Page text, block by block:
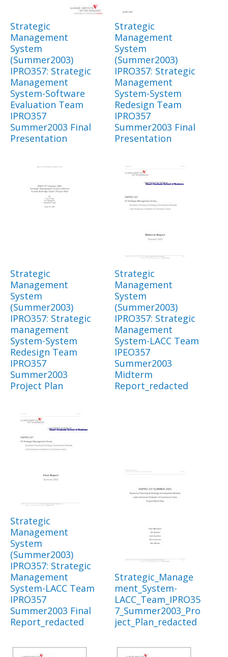
Strategic
Management
System
(Summer2003)
IPRO357: Strategic
Management
System-Software
Evaluation Team
IPRO357
Summer2003 Final
Presentation
Strategic
Management
System
(Summer2003)
IPRO357: Strategic
Management
System-System
Redesign Team
IPRO357
Summer2003 Final
Presentation
Strategic
Management
System
(Summer2003)
IPRO357: Strategic
management
System-System
Redesign Team
IPRO357
Summer2003
Project Plan
Strategic
Management
System
(Summer2003)
IPRO357: Strategic
Management
System-LACC Team
IPEO357
Summer2003
Midterm
Report_redacted
Strategic
Management
System
(Summer2003)
IPRO357: Strategic
Management
System-LACC Team
IPRO357
Summer2003 Final
Report_redacted
Strategic_Manage
ment_System-
LACC_Team_IPRO35
7_Summer2003_Pro
ject_Plan_redacted